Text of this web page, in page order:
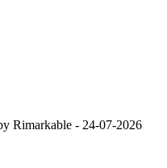
Rimarkable - 24-07-2026